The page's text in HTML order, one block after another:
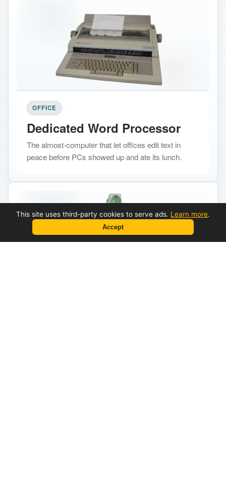
OFFICE
Dedicated Word Processor
The almost-computer that let offices edit text in
peace before PCs showed up and ate its lunch.
This site uses third-party cookies to serve ads. Learn more.
Accept